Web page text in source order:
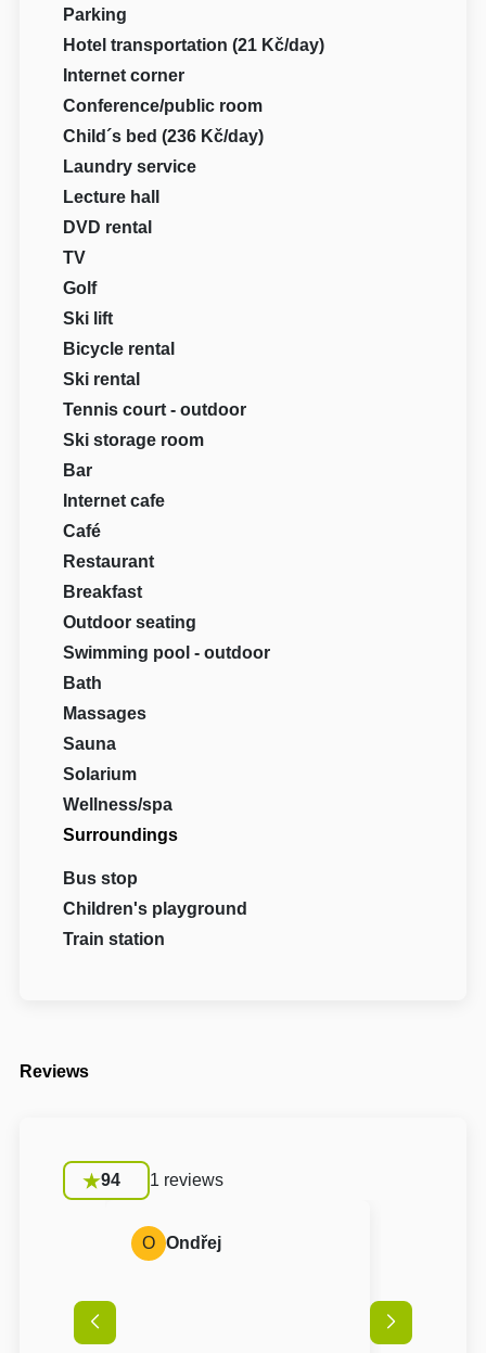
Parking
Hotel transportation (21 Kč/day)
Internet corner
Conference/public room
Child´s bed (236 Kč/day)
Laundry service
Lecture hall
DVD rental
TV
Golf
Ski lift
Bicycle rental
Ski rental
Tennis court - outdoor
Ski storage room
Bar
Internet cafe
Café
Restaurant
Breakfast
Outdoor seating
Swimming pool - outdoor
Bath
Massages
Sauna
Solarium
Wellness/spa
Surroundings
Bus stop
Children's playground
Train station
Reviews
94 1 reviews
O Ondřej